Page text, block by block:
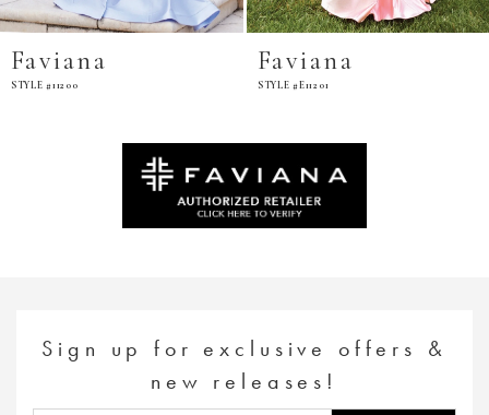
Faviana
STYLE #11200
Faviana
STYLE #E11201
Sign up for exclusive offers &
new releases!